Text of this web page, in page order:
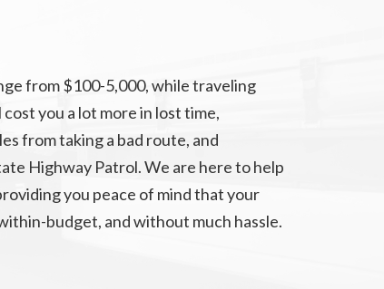
from $100-5,000, while traveling
you a lot more in lost time,
from taking a bad route, and
Highway Patrol. We are here to help
you peace of mind that your
budget, and without much hassle.